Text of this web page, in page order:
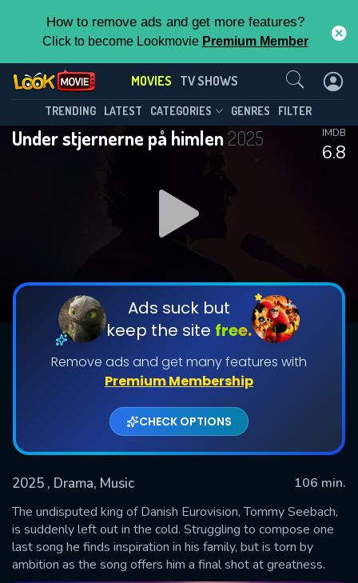
How to remove ads and get more features?
Click to become Lookmovie Premium Member
MOVIES TV SHOWS
TRENDING LATEST CATEGORIES GENRES FILTER
Under stjernerne på himlen2025
6.8
IMDB
Ads suck but
keep the site free.
Remove ads and get many features with
Premium Membership
CHECK OPTIONS
2025 , Drama, Music
106 min.
The undisputed king of Danish Eurovision, Tommy Seebach,
is suddenly left out in the cold. Struggling to compose one
last song he finds inspiration in his family, but is torn by
ambition as the song offers him a final shot at greatness.
Contact Us
SUBMIT